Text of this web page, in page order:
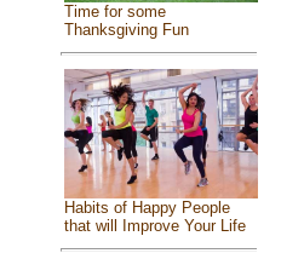
Time for some
Thanksgiving Fun
Habits of Happy People
that will Improve Your Life